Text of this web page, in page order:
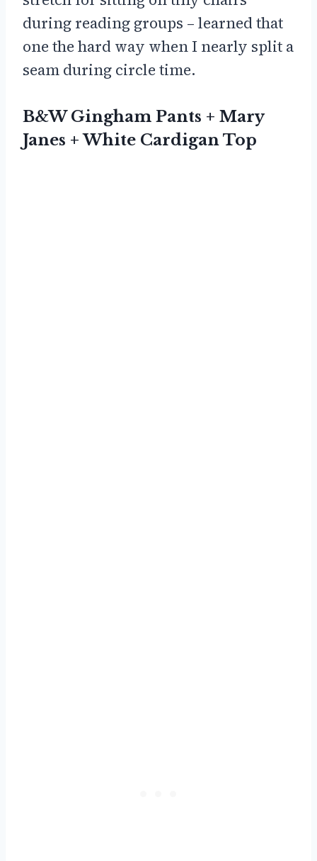
during reading groups – learned that
one the hard way when I nearly split a
seam during circle time.
B&W Gingham Pants + Mary
Janes + White Cardigan Top